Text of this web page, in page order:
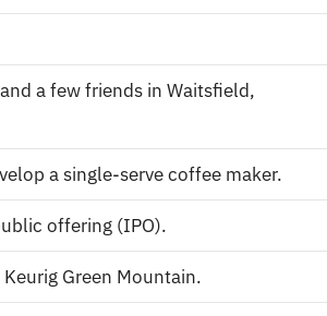
a few friends in Waitsfield,
a single-serve coffee maker.
offering (IPO).
Green Mountain.